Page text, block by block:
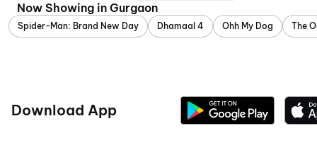
Now Showing in Gurgaon
Spider-Man: Brand New Day Dhamaal 4 Ohh My Dog The
Download App